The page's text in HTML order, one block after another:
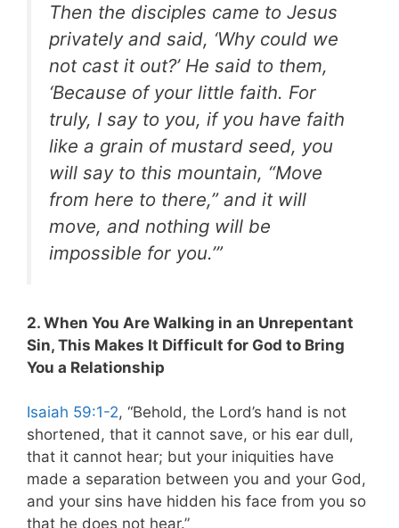
Then the disciples came to Jesus
privately and said, ‘Why could we
not cast it out?’ He said to them,
‘Because of your little faith. For
truly, I say to you, if you have faith
like a grain of mustard seed, you
will say to this mountain, “Move
from here to there,” and it will
move, and nothing will be
impossible for you.’”
2. When You Are Walking in an Unrepentant
Sin, This Makes It Difficult for God to Bring
You a Relationship
Isaiah 59:1-2, “Behold, the Lord’s hand is not
shortened, that it cannot save, or his ear dull,
that it cannot hear; but your iniquities have
made a separation between you and your God,
and your sins have hidden his face from you so
that he does not hear.”